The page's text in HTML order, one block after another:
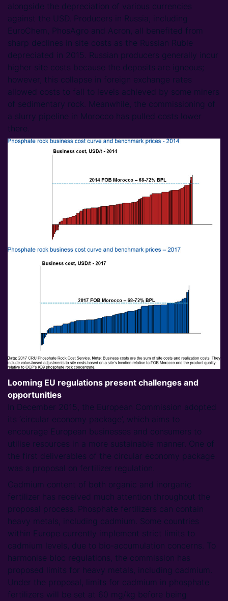
alongside the depreciation of various currencies
against the USD. Producers in Russia, including
EuroChem, PhosAgro and Acron, all benefited from
sharp declines in site costs as the Russian Ruble
depreciated in 2015. Russian producers generally incur
higher site costs because the deposits are igneous;
however, this collapse in foreign exchange rates
allowed costs to fall to levels achieved by some miners
of sedimentary rock. Meanwhile, the commissioning of
a slurry pipeline in Morocco has pulled costs lower
there.
Looming EU regulations present challenges and
opportunities
In December 2015, the European Commission adopted
its ‘circular economy package’, which aims to
encourage European businesses and consumers to
utilise resources in a more sustainable manner. One of
the first deliverables of the circular economy package
was a proposal on fertilizer regulation.
Cadmium content of both organic and inorganic
fertilizer has received much attention throughout the
proposal process. Phosphate fertilizers can contain
heavy metals, including cadmium. Some countries
within Europe currently implement strict limits to
cadmium levels, due to bio-accumulation concerns. To
harmonise bloc regulations, the commission has
proposed limits for heavy metals, including cadmium.
Under the proposal, limits for cadmium in phosphate
fertilizers will be set at 60 mg/kg before being